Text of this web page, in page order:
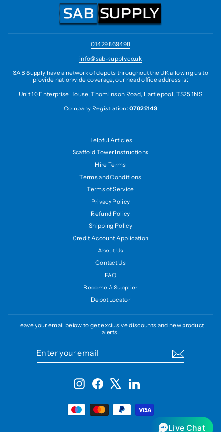
01429 869498
info@sab-supply.co.uk
SAB Supply have a network of depots throughout the UK allowing us to
provide nationwide coverage, our head office address is:
Unit 10 Enterprise House, Thomlinson Road, Hartlepool, TS25 1NS
Company Registration:07829149
Helpful Articles
Scaffold Tower Instructions
Hire Terms
Terms and Conditions
Terms of Service
Privacy Policy
Refund Policy
Shipping Policy
Credit Account Application
About Us
Contact Us
FAQ
Become A Supplier
Depot Locator
Leave your email below to get exclusive discounts and new product
alerts.
InstagramFacebook LinkedIn
Live Chat